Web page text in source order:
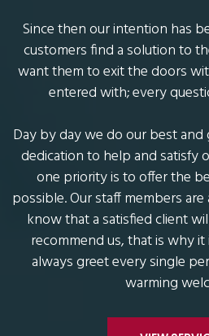
Since then our intention has
customers find a solution to
want them to exit the doors
entered with; every
Day by day we do our best
dedication to help and satisfy
one priority is to offer the
possible. Our staff members
know that a satisfied client
recommend us, that is why
always greet every single
warming